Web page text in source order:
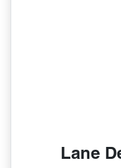
Lane